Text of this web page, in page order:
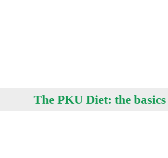
The PKU Diet: the basics